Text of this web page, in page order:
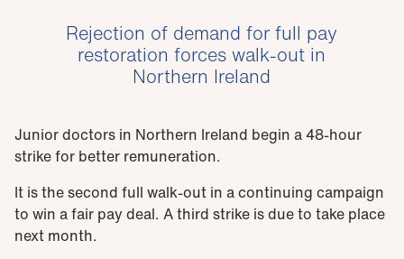
Rejection of demand for full pay
restoration forces walk-out in
Northern Ireland
Junior doctors in Northern Ireland begin a 48-hour
strike for better remuneration.
It is the second full walk-out in a continuing campaign
to win a fair pay deal. A third strike is due to take place
next month.